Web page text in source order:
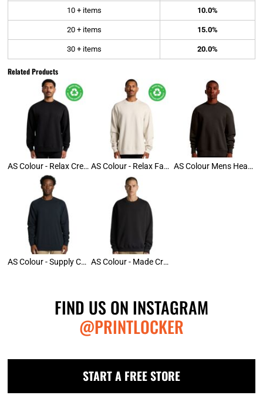
10 + items 10.0%
20 + items 15.0%
30 + items 20.0%
Related Products
AS Colour - Relax Crew AS Colour - Relax Faded Crew AS Colour Mens Heavy Crew
AS Colour - Supply Crew AS Colour - Made Crew
FIND US ON INSTAGRAM
@PRINTLOCKER
START A FREE STORE